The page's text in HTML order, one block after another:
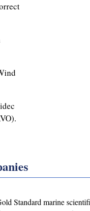
Standard marine